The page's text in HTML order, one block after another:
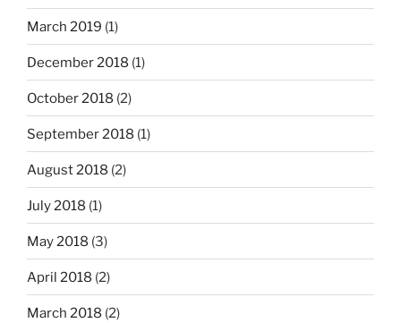
March 2019 (1)
December 2018 (1)
October 2018 (2)
September 2018 (1)
August 2018 (2)
July 2018 (1)
May 2018 (3)
April 2018 (2)
March 2018 (2)